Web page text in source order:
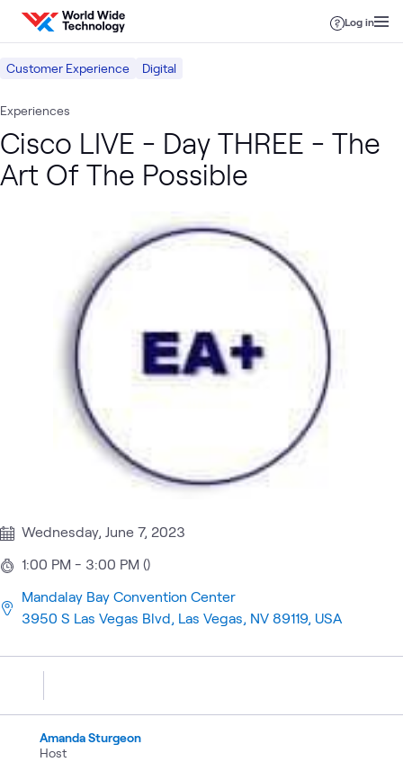
Skip to content
Log in
Customer Experience Digital
Experiences
Cisco LIVE - Day THREE - The
Art Of The Possible
Wednesday, June 7, 2023
1:00 PM - 3:00 PM ()
Mandalay Bay Convention Center
3950 S Las Vegas Blvd, Las Vegas, NV 89119, USA
Amanda Sturgeon
Host